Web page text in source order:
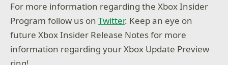
For more information regarding the Xbox Insider
Program follow us onTwitter. Keep an eye on
future Xbox Insider Release Notes for more
information regarding your Xbox Update Preview